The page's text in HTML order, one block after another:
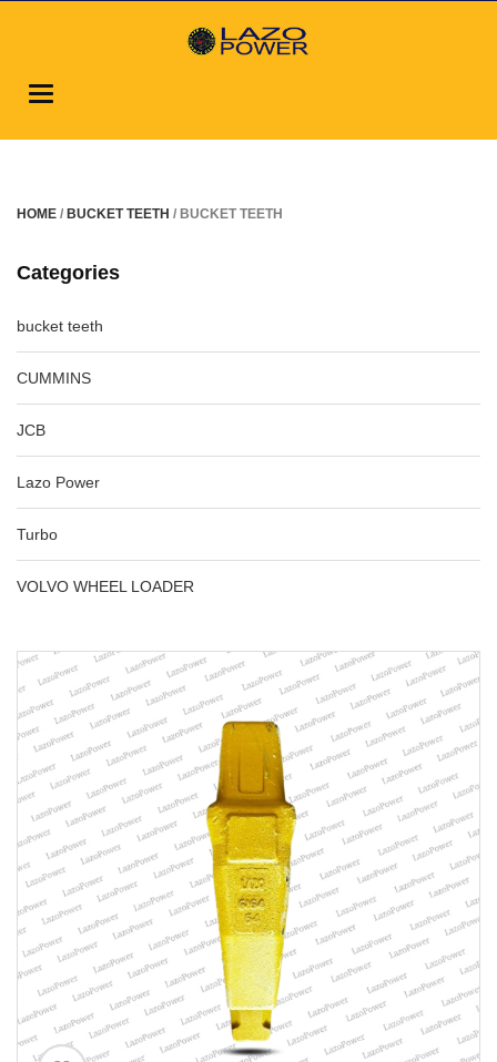
Toggle
HOME / BUCKET TEETH / BUCKET TEETH
Categories
bucket teeth
CUMMINS
JCB
Lazo Power
Turbo
VOLVO WHEEL LOADER